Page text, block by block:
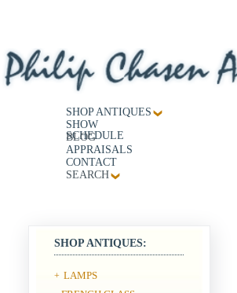
SHOP ANTIQUES
SHOW
SCHEDULE
BLOG
APPRAISALS
CONTACT
SEARCH
SHOP ANTIQUES:
+ LAMPS